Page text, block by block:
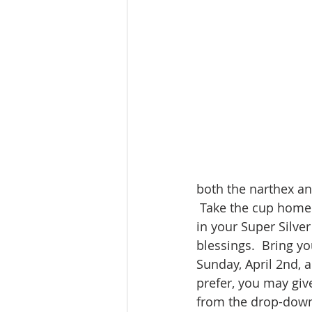
both the narthex
Take the cup
in your Super
blessings.  Bring
Sunday, April 2nd,
prefer, you may
from the drop-